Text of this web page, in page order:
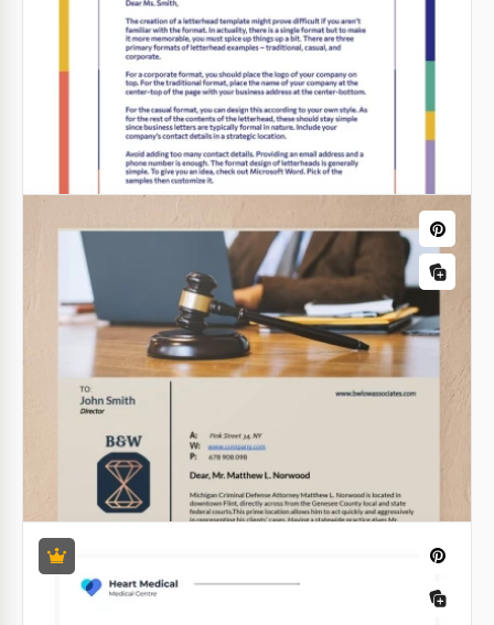
Hospital Letterhead
It is not very easy to find the right hospital
letterhead. Such a thing should be official enough
but at the same time you should add some punch
line to it.
Google Docs
Letterhead with a Colorful Frame
Take a look at our fabulous letterhead with a great